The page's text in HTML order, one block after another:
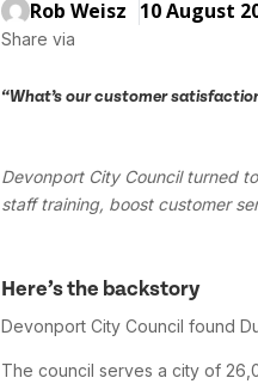
Rob Weisz 10 August
Share via
“What’s our customer
Devonport City Council turned
staff training, boost customer
Here’s the backstory
Devonport City Council found
The council serves a city of